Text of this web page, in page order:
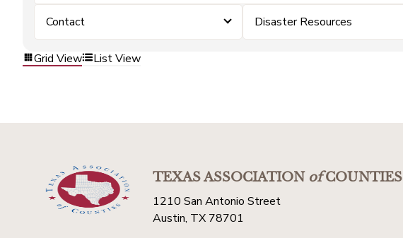
Contact Disaster Resources
Grid View List View
TEXAS ASSOCIATIONofCOUNTIES
1210 San Antonio Street
Austin, TX 78701